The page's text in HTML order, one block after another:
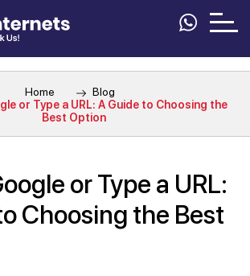
Home
Blog
or Type a URL: A Guide to Choosing the
Best Option
or Type a URL:
Choosing the Best